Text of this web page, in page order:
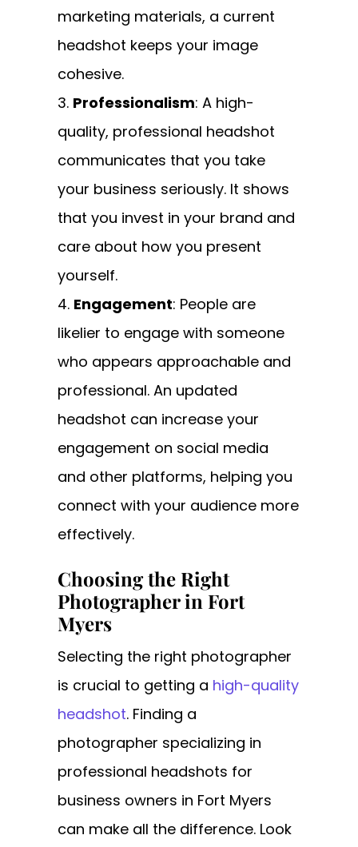
marketing materials, a current
headshot keeps your image
cohesive.
Professionalism: A high-
quality, professional headshot
communicates that you take
your business seriously. It shows
that you invest in your brand and
care about how you present
yourself.
Engagement: People are
likelier to engage with someone
who appears approachable and
professional. An updated
headshot can increase your
engagement on social media
and other platforms, helping you
connect with your audience more
effectively.
Choosing the Right
Photographer in Fort
Myers
Selecting the right photographer
is crucial to getting a high-quality
headshot. Finding a
photographer specializing in
professional headshots for
business owners in Fort Myers
can make all the difference. Look